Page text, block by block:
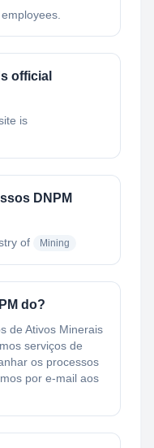
official
is
DNPM
of Mining
do?
de Ativos Minerais
serviços de
os processos
por e-mail aos